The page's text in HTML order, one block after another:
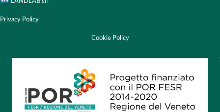
Privacy Policy
Cookie Policy